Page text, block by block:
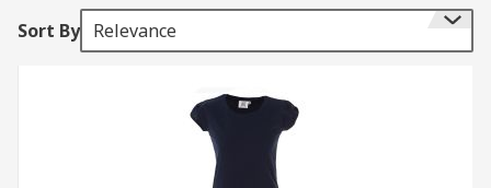
requirements. Some of these are long sleeve,
whereas others are short sleeve.
depending on your personal choice and to
conform to your working uniform regulations,
some have a brand logo, whereas others are
Sort By Relevance